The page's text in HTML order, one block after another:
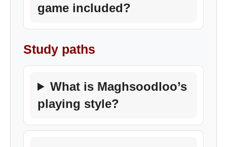
game included?
Study paths
What is Maghsoodloo’s
playing style?